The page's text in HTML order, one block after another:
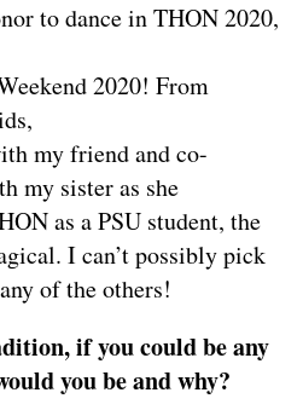
to dance in THON 2020,
2020! From
my friend and co-
my sister as she
as a PSU student, the
I can’t possibly pick
of the others!
if you could be any
you be and why?